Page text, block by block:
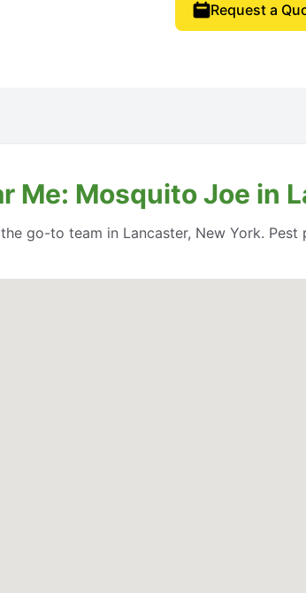
Request a
Me: Mosquito Joe in
go-to team in Lancaster, New York.